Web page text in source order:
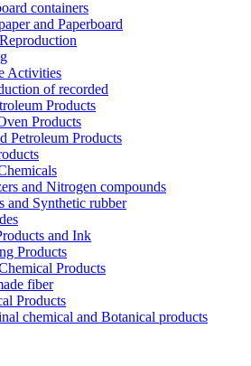
containers
and Paperboard
Activities
of recorded
Products
Products
Petroleum Products
and Nitrogen compounds
and Synthetic rubber
and Ink
Products
Products
fiber
Products
chemical and Botanical products